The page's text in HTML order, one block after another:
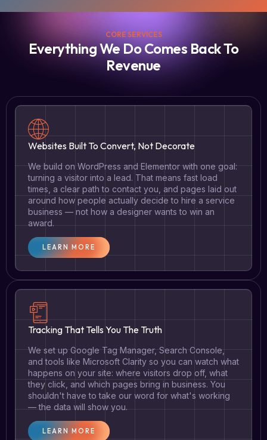
CORE SERVICES
Everything We Do Comes Back To
Revenue
Websites Built To Convert, Not Decorate
We build on WordPress and Elementor with one goal:
turning a visitor into a lead. That means fast load
times, a clear path to contact you, and pages laid out
around how people actually decide to hire a service
business — not how a designer wants to win an
award.
LEARN MORE
Tracking That Tells You The Truth
We set up Google Tag Manager, Search Console,
and tools like Microsoft Clarity so you can watch what
happens on your site: where visitors drop off, what
they click, and which pages bring in business. You
shouldn't have to take our word for what's working
— the data will show you.
LEARN MORE